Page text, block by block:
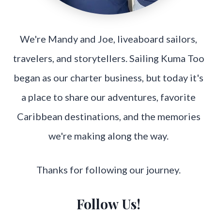
We're Mandy and Joe, liveaboard sailors,
travelers, and storytellers. Sailing Kuma Too
began as our charter business, but today it's
a place to share our adventures, favorite
Caribbean destinations, and the memories
we're making along the way.
Thanks for following our journey.
Follow Us!